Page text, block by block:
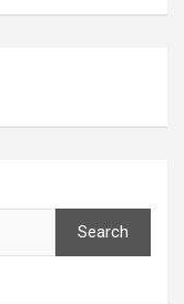
Search